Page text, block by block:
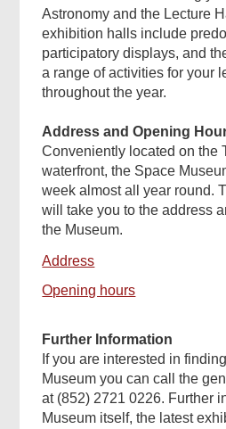
Astronomy and the Lecture
exhibition halls include
participatory displays, and
a range of activities for your
throughout the year.
Address and Opening
Conveniently located on the
waterfront, the Space
week almost all year round.
will take you to the address
the Museum.
Address
Opening hours
Further Information
If you are interested in
Museum you can call the
at (852) 2721 0226. Further
Museum itself, the latest